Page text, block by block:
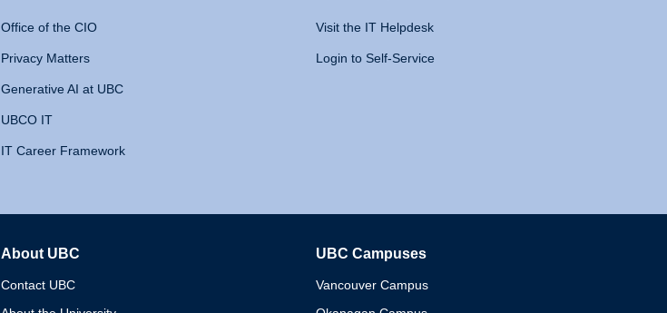
Office of the CIO
Privacy Matters
Generative AI at UBC
UBCO IT
IT Career Framework
Visit the IT Helpdesk
Login to Self-Service
About UBC
Contact UBC
UBC Campuses
Vancouver Campus